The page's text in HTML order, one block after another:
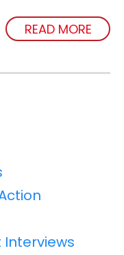
READ MORE
Interviews